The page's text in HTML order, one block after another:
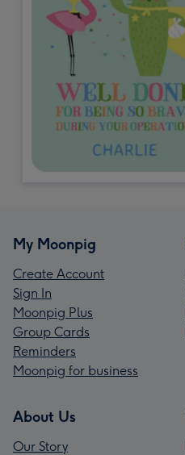
My Moonpig
Create Account
Sign In
Moonpig Plus
Group Cards
Reminders
Moonpig for business
About Us
Our Story